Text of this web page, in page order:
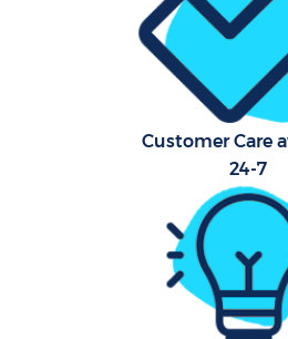
Customer Care
24-7